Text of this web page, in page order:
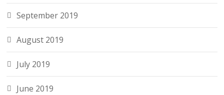
September 2019
August 2019
July 2019
June 2019